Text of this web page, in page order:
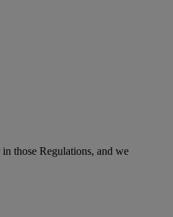
those Regulations, and we